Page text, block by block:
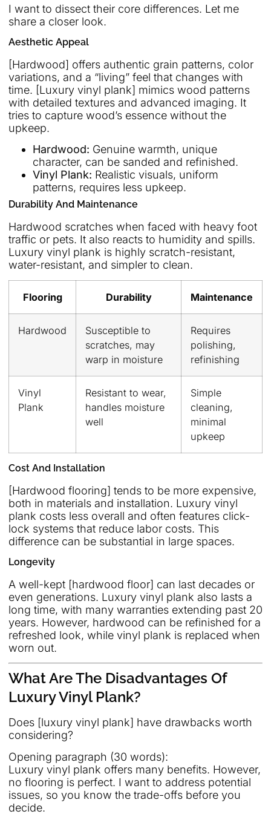
I want to dissect their core differences. Let me
share a closer look.
Aesthetic Appeal
[Hardwood] offers authentic grain patterns, color
variations, and a “living” feel that changes with
time. [Luxury vinyl plank] mimics wood patterns
with detailed textures and advanced imaging. It
tries to capture wood’s essence without the
upkeep.
Hardwood: Genuine warmth, unique
character, can be sanded and refinished.
Vinyl Plank: Realistic visuals, uniform
patterns, requires less upkeep.
Durability And Maintenance
Hardwood scratches when faced with heavy foot
traffic or pets. It also reacts to humidity and spills.
Luxury vinyl plank is highly scratch-resistant,
water-resistant, and simpler to clean.
Flooring Durability Maintenance
Hardwood
Susceptible to
scratches, may
warp in moisture
Requires
polishing,
refinishing
Vinyl
Plank
Resistant to wear,
handles moisture
well
Simple
cleaning,
minimal
upkeep
Cost And Installation
[Hardwood flooring] tends to be more expensive,
both in materials and installation. Luxury vinyl
plank costs less overall and often features click-
lock systems that reduce labor costs. This
difference can be substantial in large spaces.
Longevity
A well-kept [hardwood floor] can last decades or
even generations. Luxury vinyl plank also lasts a
long time, with many warranties extending past 20
years. However, hardwood can be refinished for a
refreshed look, while vinyl plank is replaced when
worn out.
What Are The Disadvantages Of
Luxury Vinyl Plank?
Does [luxury vinyl plank] have drawbacks worth
considering?
Opening paragraph (30 words):
Luxury vinyl plank offers many benefits. However,
no flooring is perfect. I want to address potential
issues, so you know the trade-offs before you
decide.